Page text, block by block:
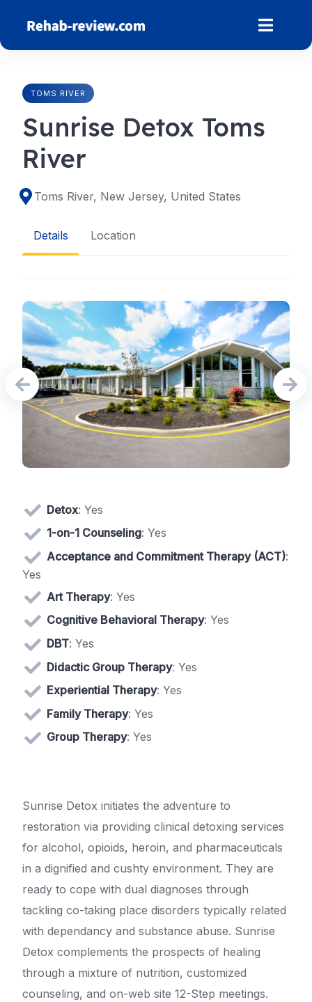
content
TOMS RIVER
Sunrise Detox Toms
River
Toms River, New Jersey, United States
Details Location
Detox: Yes
1-on-1 Counseling: Yes
Acceptance and Commitment Therapy (ACT):
Yes
Art Therapy: Yes
Cognitive Behavioral Therapy: Yes
DBT: Yes
Didactic Group Therapy: Yes
Experiential Therapy: Yes
Family Therapy: Yes
Group Therapy: Yes
Sunrise Detox initiates the adventure to
restoration via providing clinical detoxing services
for alcohol, opioids, heroin, and pharmaceuticals
in a dignified and cushty environment. They are
ready to cope with dual diagnoses through
tackling co-taking place disorders typically related
with dependancy and substance abuse. Sunrise
Detox complements the prospects of healing
through a mixture of nutrition, customized
counseling, and on-web site 12-Step meetings.